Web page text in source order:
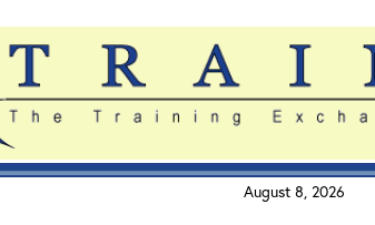
August 8, 2026